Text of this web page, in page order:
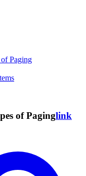
Paging
of Paginglink